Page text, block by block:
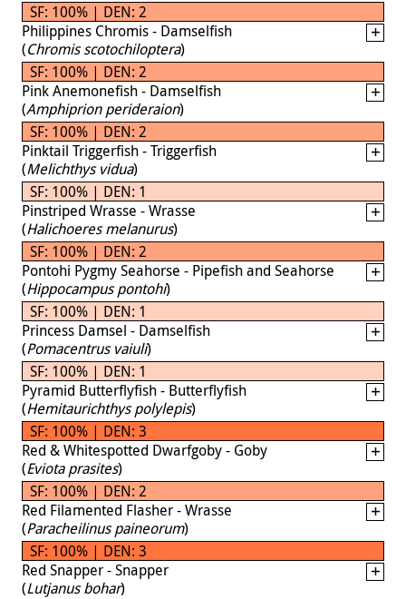
SF: 100% | DEN: 2
Philippines Chromis - Damselfish
(Chromis scotochiloptera)
SF: 100% | DEN: 2
Pink Anemonefish - Damselfish
(Amphiprion perideraion)
SF: 100% | DEN: 2
Pinktail Triggerfish - Triggerfish
(Melichthys vidua)
SF: 100% | DEN: 1
Pinstriped Wrasse - Wrasse
(Halichoeres melanurus)
SF: 100% | DEN: 2
Pontohi Pygmy Seahorse - Pipefish and Seahorse
(Hippocampus pontohi)
SF: 100% | DEN: 1
Princess Damsel - Damselfish
(Pomacentrus vaiuli)
SF: 100% | DEN: 1
Pyramid Butterflyfish - Butterflyfish
(Hemitaurichthys polylepis)
SF: 100% | DEN: 3
Red & Whitespotted Dwarfgoby - Goby
(Eviota prasites)
SF: 100% | DEN: 2
Red Filamented Flasher - Wrasse
(Paracheilinus paineorum)
SF: 100% | DEN: 3
Red Snapper - Snapper
(Lutjanus bohar)